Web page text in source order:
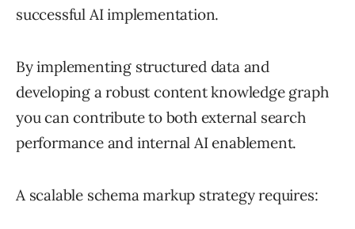
successful AI implementation.
By implementing structured data and
developing a robust content knowledge graph
you can contribute to both external search
performance and internal AI enablement.
A scalable schema markup strategy requires: